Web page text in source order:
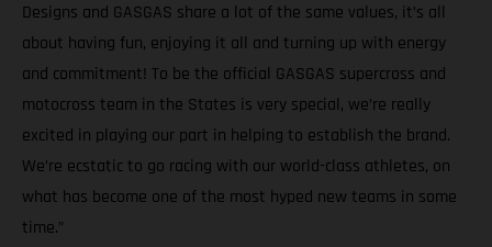
Designs and GASGAS share a lot of the same values, it’s all
about having fun, enjoying it all and turning up with energy
and commitment! To be the official GASGAS supercross and
motocross team in the States is very special, we’re really
excited in playing our part in helping to establish the brand.
We’re ecstatic to go racing with our world-class athletes, on
what has become one of the most hyped new teams in some
time.”